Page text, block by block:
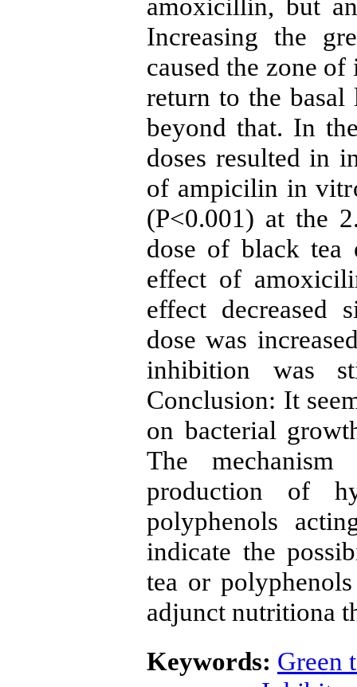
amoxicillin, but
Increasing the
caused the zone
return to the
beyond that. In
doses resulted in
of ampicilin in
(P<0.001) at the
dose of black tea
effect of
effect decreased
dose was
inhibition was
Conclusion: It
on bacterial
The
production of
polyphenols
indicate the
tea or
adjunct nutritiona
Keywords: Green